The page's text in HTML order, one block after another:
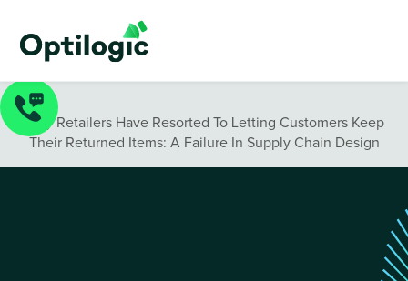
Blog
Why Retailers Have Resorted To Letting Customers Keep
Their Returned Items: A Failure In Supply Chain Design